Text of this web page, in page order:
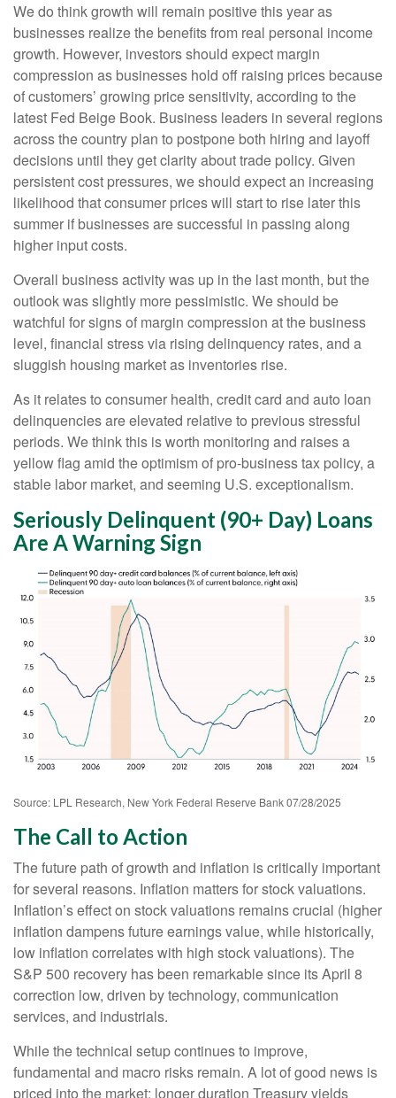
We do think growth will remain positive this year as
businesses realize the benefits from real personal income
growth. However, investors should expect margin
compression as businesses hold off raising prices because
of customers’ growing price sensitivity, according to the
latest Fed Beige Book. Business leaders in several regions
across the country plan to postpone both hiring and layoff
decisions until they get clarity about trade policy. Given
persistent cost pressures, we should expect an increasing
likelihood that consumer prices will start to rise later this
summer if businesses are successful in passing along
higher input costs.
Overall business activity was up in the last month, but the
outlook was slightly more pessimistic. We should be
watchful for signs of margin compression at the business
level, financial stress via rising delinquency rates, and a
sluggish housing market as inventories rise.
As it relates to consumer health, credit card and auto loan
delinquencies are elevated relative to previous stressful
periods. We think this is worth monitoring and raises a
yellow flag amid the optimism of pro-business tax policy, a
stable labor market, and seeming U.S. exceptionalism.
Seriously Delinquent (90+ Day) Loans
Are A Warning Sign
Source: LPL Research, New York Federal Reserve Bank 07/28/2025
The Call to Action
The future path of growth and inflation is critically important
for several reasons. Inflation matters for stock valuations.
Inflation’s effect on stock valuations remains crucial (higher
inflation dampens future earnings value, while historically,
low inflation correlates with high stock valuations). The
S&P 500 recovery has been remarkable since its April 8
correction low, driven by technology, communication
services, and industrials.
While the technical setup continues to improve,
fundamental and macro risks remain. A lot of good news is
priced into the market; longer duration Treasury yields